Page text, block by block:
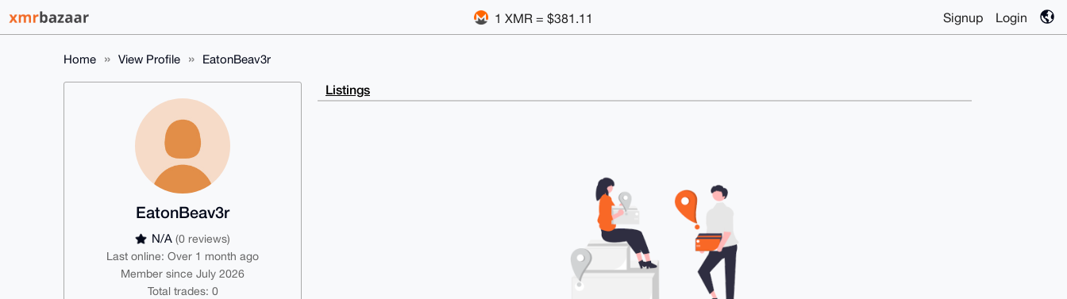
1 XMR = $381.11 Signup Login
Home View Profile EatonBeav3r
EatonBeav3r
N/A (0 reviews)
Last online: Over 1 month ago
Member since July 2026
Total trades: 0
Listings